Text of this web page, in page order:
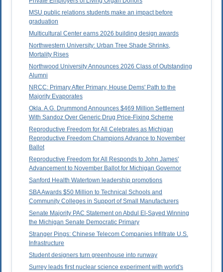
MSU public relations students make an impact before
graduation
Multicultural Center earns 2026 building design awards
Northwestern University: Urban Tree Shade Shrinks,
Mortality Rises
Northwood University Announces 2026 Class of Outstanding
Alumni
NRCC: Primary After Primary, House Dems' Path to the
Majority Evaporates
Okla. A.G. Drummond Announces $469 Million Settlement
With Sandoz Over Generic Drug Price-Fixing Scheme
Reproductive Freedom for All Celebrates as Michigan
Reproductive Freedom Champions Advance to November
Ballot
Reproductive Freedom for All Responds to John James'
Advancement to November Ballot for Michigan Governor
Sanford Health Watertown leadership promotions
SBA Awards $50 Million to Technical Schools and
Community Colleges in Support of Small Manufacturers
Senate Majority PAC Statement on Abdul El-Sayed Winning
the Michigan Senate Democratic Primary
Stranger Pings: Chinese Telecom Companies Infiltrate U.S.
Infrastructure
Student designers turn greenhouse into runway
Surrey leads first nuclear science experiment with world's